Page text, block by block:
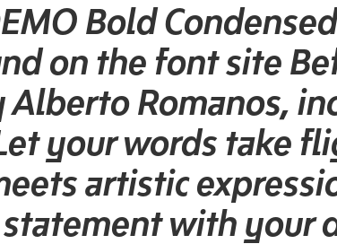
Bold
on the font site
Romanos,
your words take
artistic
statement with your